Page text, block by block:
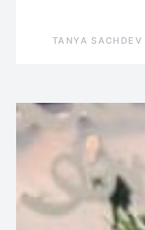
TANYA SACHDEV